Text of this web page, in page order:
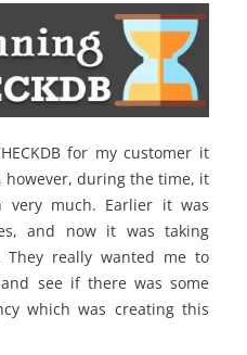
for my customer it
during the time, it
very much. Earlier it was
and now it was taking
really wanted me to
see if there was some
which was creating this